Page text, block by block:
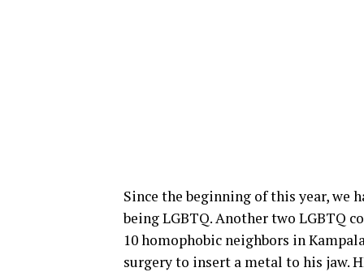
Since the beginning of this year, we
being LGBTQ. Another two LGBTQ
10 homophobic neighbors in
surgery to insert a metal to his jaw.